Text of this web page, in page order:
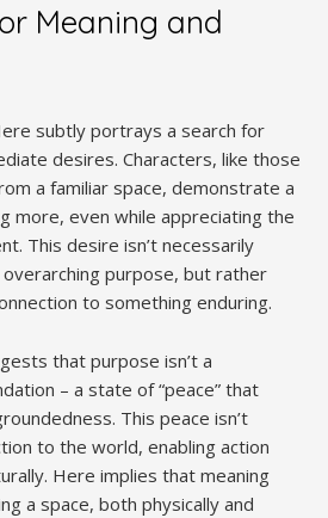
Meaning and
subtly portrays a search for
desires. Characters, like those
a familiar space, demonstrate a
more, even while appreciating the
This desire isn’t necessarily
purpose, but rather
to something enduring.
that purpose isn’t a
– a state of “peace” that
This peace isn’t
to the world, enabling action
Here implies that meaning
a space, both physically and